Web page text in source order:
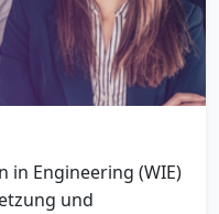
in Engineering (WIE)
und